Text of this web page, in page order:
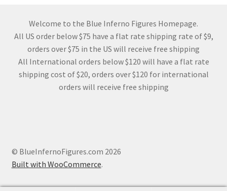
Welcome to the Blue Inferno Figures Homepage.
All US order below $75 have a flat rate shipping rate of $9,
orders over $75 in the US will receive free shipping
All International orders below $120 will have a flat rate
shipping cost of $20, orders over $120 for international
orders will receive free shipping
© BlueInfernoFigures.com 2026
Built with WooCommerce.